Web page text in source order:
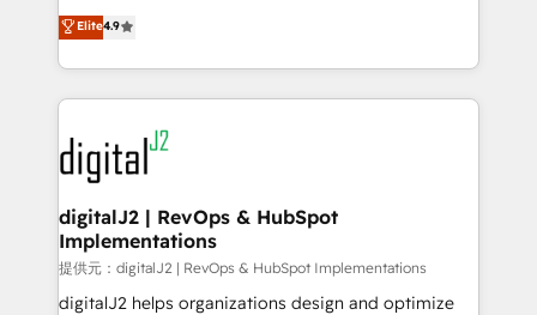
6,500+ Partners) and was named 2023 HubSpot
Partner of the Year 💥 Trusted by 2,500+ companies
www.onthefuze.com/hubspot-admin Contact us to
learn more!
North America. Avec plus de 115 experts en
marketing automation, Growth, Revops, CRM et
webdesign. Markentive is both a consulting firm, a
digital agency and an integrator. With over 115
experts in marketing automation, growth, revops,
CRM and webdesign (We focus on EMEA - USA
customers).
Elite4.9
digitalJ2 | RevOps & HubSpot
Implementations
提供元：digitalJ2 | RevOps & HubSpot Implementations
digitalJ2 helps organizations design and optimize